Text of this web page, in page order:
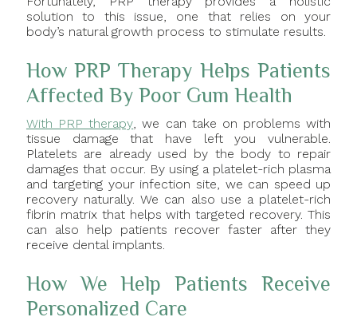
solution to this issue, one that relies on your
body’s natural growth process to stimulate results.
How PRP Therapy Helps Patients
Affected By Poor Gum Health
With PRP therapy , we can take on problems with
tissue damage that have left you vulnerable.
Platelets are already used by the body to repair
damages that occur. By using a platelet-rich plasma
and targeting your infection site, we can speed up
recovery naturally. We can also use a platelet-rich
fibrin matrix that helps with targeted recovery. This
can also help patients recover faster after they
receive dental implants.
How We Help Patients Receive
Personalized Care